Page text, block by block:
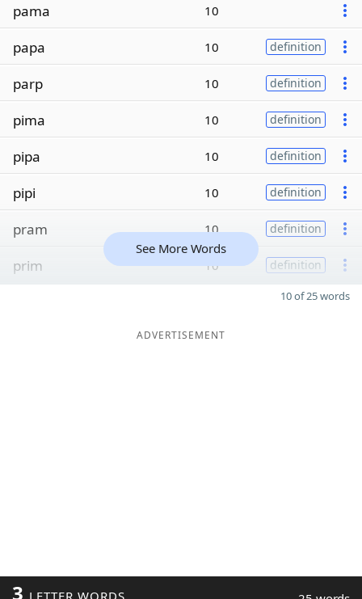
pama 10
papa 10 definition
parp 10 definition
pima 10 definition
pipa 10 definition
pipi 10 definition
pram 10 definition
prim 10 definition
See More Words
10 of 25 words
ADVERTISEMENT
3 LETTER WORDS